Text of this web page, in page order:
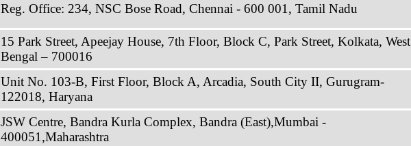
Reg. Office: 234, NSC Bose Road, Chennai - 600 001, Tamil Nadu
15 Park Street, Apeejay House, 7th Floor, Block C, Park Street, Kolkata, West
Bengal – 700016
Unit No. 103-B, First Floor, Block A, Arcadia, South City II, Gurugram-
122018, Haryana
JSW Centre, Bandra Kurla Complex, Bandra (East),Mumbai -
400051,Maharashtra